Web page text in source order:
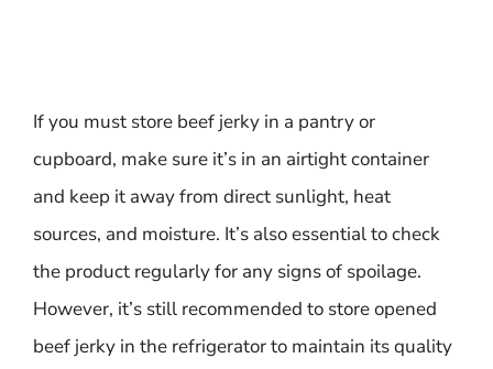
If you must store beef jerky in a pantry or
cupboard, make sure it’s in an airtight container
and keep it away from direct sunlight, heat
sources, and moisture. It’s also essential to check
the product regularly for any signs of spoilage.
However, it’s still recommended to store opened
beef jerky in the refrigerator to maintain its quality